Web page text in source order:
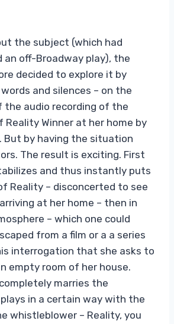
the subject (which had
an off-Broadway play), the
decided to explore it by
and silences – on the
audio recording of the
Winner at her home by
But by having the situation
The result is exciting. First
and thus instantly puts
Reality – disconcerted to see
at her home – then in
– which one could
from a film or a a series
interrogation that she asks to
empty room of her house.
marries the
in a certain way with the
whistleblower – Reality, you